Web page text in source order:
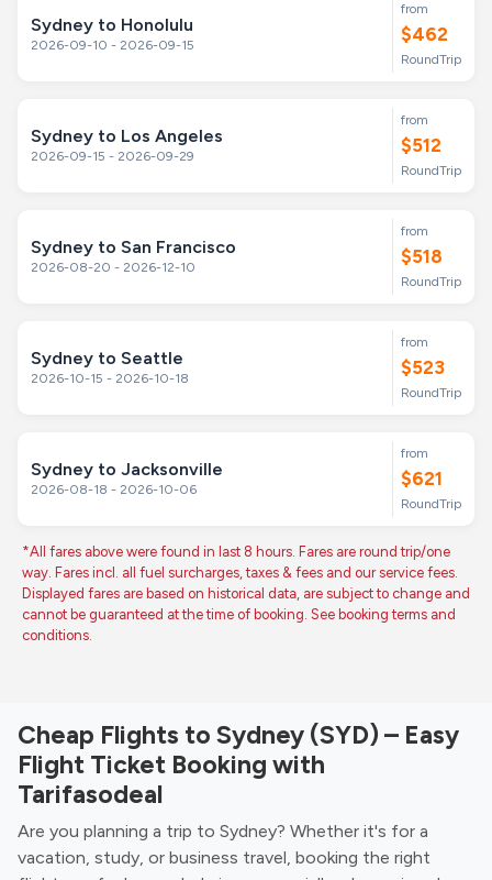
Sydney to Honolulu
2026-09-10 - 2026-09-15
from
$462
RoundTrip
Sydney to Los Angeles
2026-09-15 - 2026-09-29
from
$512
RoundTrip
Sydney to San Francisco
2026-08-20 - 2026-12-10
from
$518
RoundTrip
Sydney to Seattle
2026-10-15 - 2026-10-18
from
$523
RoundTrip
Sydney to Jacksonville
2026-08-18 - 2026-10-06
from
$621
RoundTrip
*All fares above were found in last 8 hours. Fares are round trip/one
way. Fares incl. all fuel surcharges, taxes & fees and our service fees.
Displayed fares are based on historical data, are subject to change and
cannot be guaranteed at the time of booking. See booking terms and
conditions.
Cheap Flights to Sydney (SYD) – Easy
Flight Ticket Booking with
Tarifasodeal
Are you planning a trip to Sydney? Whether it's for a
vacation, study, or business travel, booking the right